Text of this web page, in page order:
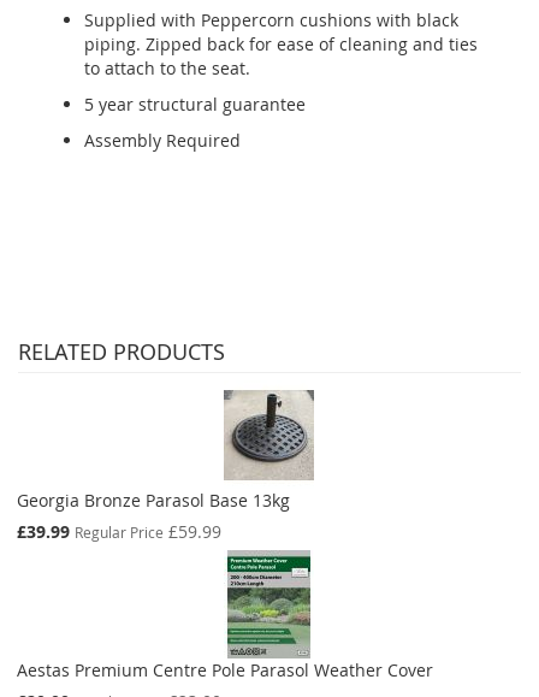
Supplied with Peppercorn cushions with black
piping. Zipped back for ease of cleaning and ties
to attach to the seat.
5 year structural guarantee
Assembly Required
RELATED PRODUCTS
Georgia Bronze Parasol Base 13kg
Special
£39.99 Regular Price £59.99
Aestas Premium Centre Pole Parasol Weather Cover